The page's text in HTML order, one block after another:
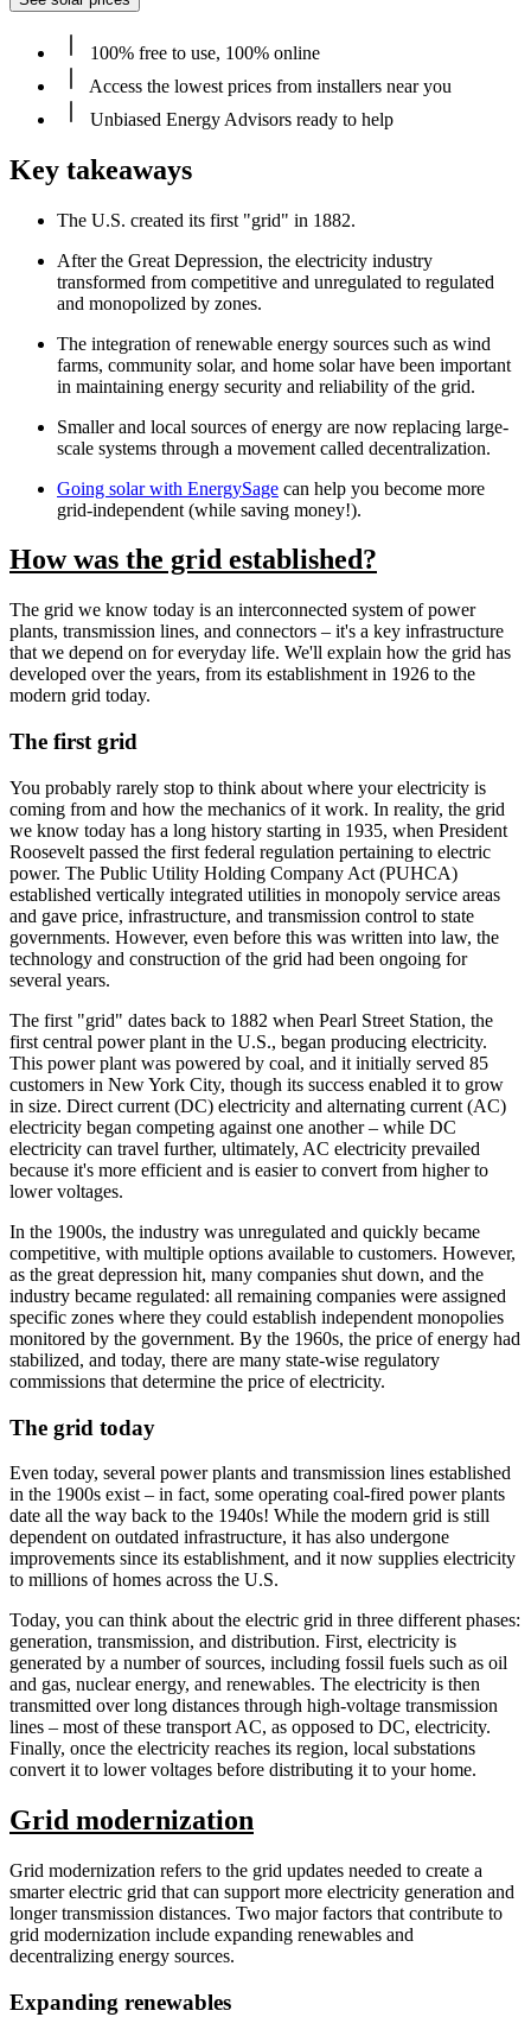
100% free to use, 100% online
Access the lowest prices from installers near you
Unbiased Energy Advisors ready to help
Key takeaways
The U.S. created its first "grid" in 1882.
After the Great Depression, the electricity industry
transformed from competitive and unregulated to regulated
and monopolized by zones.
The integration of renewable energy sources such as wind
farms, community solar, and home solar have been important
in maintaining energy security and reliability of the grid.
Smaller and local sources of energy are now replacing large-
scale systems through a movement called decentralization.
Going solar with EnergySage can help you become more
grid-independent (while saving money!).
How was the grid established?
The grid we know today is an interconnected system of power
plants, transmission lines, and connectors – it's a key infrastructure
that we depend on for everyday life. We'll explain how the grid has
developed over the years, from its establishment in 1926 to the
modern grid today.
The first grid
You probably rarely stop to think about where your electricity is
coming from and how the mechanics of it work. In reality, the grid
we know today has a long history starting in 1935, when President
Roosevelt passed the first federal regulation pertaining to electric
power. The Public Utility Holding Company Act (PUHCA)
established vertically integrated utilities in monopoly service areas
and gave price, infrastructure, and transmission control to state
governments. However, even before this was written into law, the
technology and construction of the grid had been ongoing for
several years.
The first "grid" dates back to 1882 when Pearl Street Station, the
first central power plant in the U.S., began producing electricity.
This power plant was powered by coal, and it initially served 85
customers in New York City, though its success enabled it to grow
in size. Direct current (DC) electricity and alternating current (AC)
electricity began competing against one another – while DC
electricity can travel further, ultimately, AC electricity prevailed
because it's more efficient and is easier to convert from higher to
lower voltages.
In the 1900s, the industry was unregulated and quickly became
competitive, with multiple options available to customers. However,
as the great depression hit, many companies shut down, and the
industry became regulated: all remaining companies were assigned
specific zones where they could establish independent monopolies
monitored by the government. By the 1960s, the price of energy had
stabilized, and today, there are many state-wise regulatory
commissions that determine the price of electricity.
The grid today
Even today, several power plants and transmission lines established
in the 1900s exist – in fact, some operating coal-fired power plants
date all the way back to the 1940s! While the modern grid is still
dependent on outdated infrastructure, it has also undergone
improvements since its establishment, and it now supplies electricity
to millions of homes across the U.S.
Today, you can think about the electric grid in three different phases:
generation, transmission, and distribution. First, electricity is
generated by a number of sources, including fossil fuels such as oil
and gas, nuclear energy, and renewables. The electricity is then
transmitted over long distances through high-voltage transmission
lines – most of these transport AC, as opposed to DC, electricity.
Finally, once the electricity reaches its region, local substations
convert it to lower voltages before distributing it to your home.
Grid modernization
Grid modernization refers to the grid updates needed to create a
smarter electric grid that can support more electricity generation and
longer transmission distances. Two major factors that contribute to
grid modernization include expanding renewables and
decentralizing energy sources.
Expanding renewables